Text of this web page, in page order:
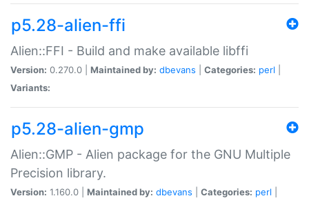
p5.28-alien-ffi
Alien::FFI - Build and make available libffi
Version: 0.270.0 | Maintained by: dbevans Categories: perl
Variants:
p5.28-alien-gmp
Alien::GMP - Alien package for the GNU Multiple
Precision library.
Version: 1.160.0 | Maintained by: dbevans Categories: perl